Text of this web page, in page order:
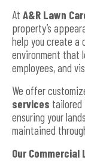
At A&R Lawn
property’s
help you create a
environment that
employees, and
We offer
services
ensuring your
maintained
Our